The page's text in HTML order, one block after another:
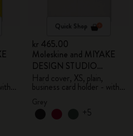
Quick Shop
kr 465.00
Moleskine and MIYAKE
DESIGN STUDIO
Limited Edition Collection
Hard cover, XS, plain,
business card holder - with
+5